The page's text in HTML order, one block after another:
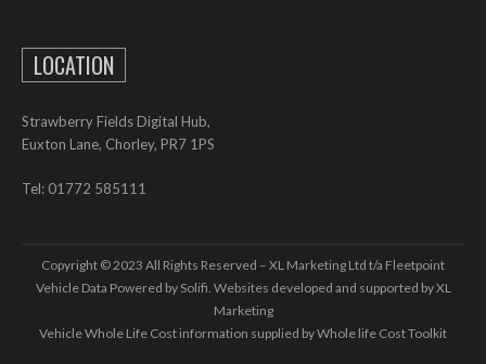
LOCATION
Strawberry Fields Digital Hub,
Euxton Lane, Chorley, PR7 1PS
Tel: 01772 585111
Copyright © 2023 All Rights Reserved – XL Marketing Ltd t/a Fleetpoint
Vehicle Data Powered by Solifi. Websites developed and supported byXL
Marketing
Vehicle Whole Life Cost information supplied byWhole life Cost Toolkit